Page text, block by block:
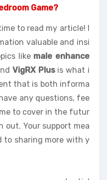
Game?
to read my article! I
valuable and insi
like male enhance
VigRX Plusis what i
that is both informa
any questions, fee
to cover in the futur
out. Your support mea
to sharing more with y